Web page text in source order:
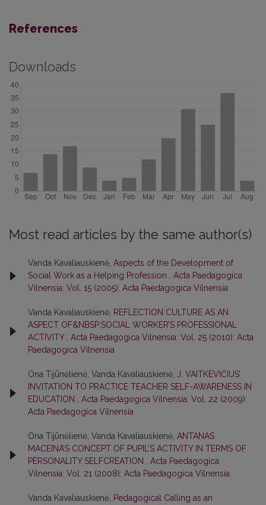
References
Downloads
Most read articles by the same author(s)
Vanda Kavaliauskienė, Aspects of the Development of
Social Work as a Helping Profession
Acta Paedagogica
Vilnensia: Vol. 15 (2005): Acta Paedagogica Vilnensia
Vanda Kavaliauskienė, REFLECTION CULTURE AS AN
ASPECT OF&NBSP;SOCIAL WORKER’S PROFESSIONAL
ACTIVITY
Acta Paedagogica Vilnensia: Vol. 25 (2010): Acta
Paedagogica Vilnensia
Ona Tijūnėlienė, Vanda Kavaliauskienė,
J. VAITKEVIČIUS’
INVITATION TO PRACTICE TEACHER SELF-AWARENESS IN
EDUCATION
Acta Paedagogica Vilnensia: Vol. 22 (2009):
Acta Paedagogica Vilnensia
Ona Tijūnėlienė, Vanda Kavaliauskienė, ANTANAS
MACEINA’S CONCEPT OF PUPIL’S ACTIVITY IN TERMS OF
PERSONALITY SELFCREATION
Acta Paedagogica
Vilnensia: Vol. 21 (2008): Acta Paedagogica Vilnensia
Vanda Kavaliauskienė, Pedagogical Calling as an